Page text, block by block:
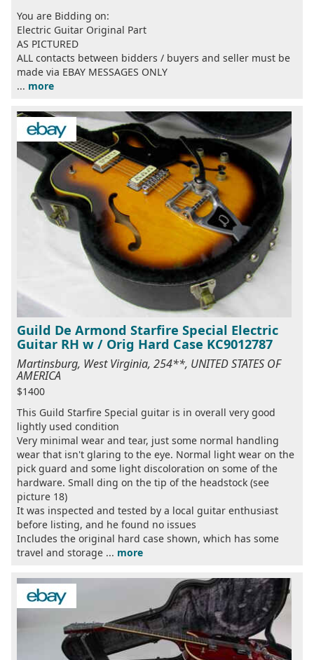
You are Bidding on:
Electric Guitar Original Part
AS PICTURED
ALL contacts between bidders / buyers and seller must be
made via EBAY MESSAGES ONLY
... more
Guild De Armond Starfire Special Electric
Guitar RH w / Orig Hard Case KC9012787
Martinsburg, West Virginia, 254**, UNITED STATES OF
AMERICA
$1400
This Guild Starfire Special guitar is in overall very good
lightly used condition
Very minimal wear and tear, just some normal handling
wear that isn't glaring to the eye. Normal light wear on the
pick guard and some light discoloration on some of the
hardware. Small ding on the tip of the headstock (see
picture 18)
It was inspected and tested by a local guitar enthusiast
before listing, and he found no issues
Includes the original hard case shown, which has some
travel and storage ... more